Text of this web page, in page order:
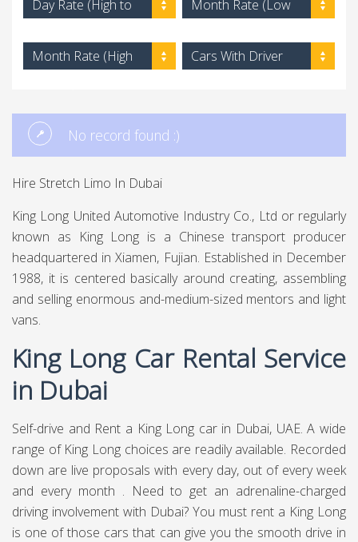
Day Rate (High to
Month Rate (Low
Month Rate (High
Cars With Driver
No record found :)
Hire Stretch Limo In Dubai
King Long United Automotive Industry Co., Ltd or regularly
known as King Long is a Chinese transport producer
headquartered in Xiamen, Fujian. Established in December
1988, it is centered basically around creating, assembling
and selling enormous and-medium-sized mentors and light
vans.
King Long Car Rental Service
in Dubai
Self-drive and Rent a King Long car in Dubai, UAE. A wide
range of King Long choices are readily available. Recorded
down are live proposals with every day, out of every week
and every month . Need to get an adrenaline-charged
driving involvement with Dubai? You must rent a King Long
is one of those cars that can give you the smooth drive in